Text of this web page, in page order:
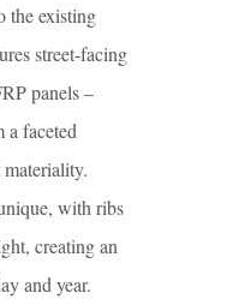
the existing
street-facing
panels –
a faceted
with ribs
creating an
and year.